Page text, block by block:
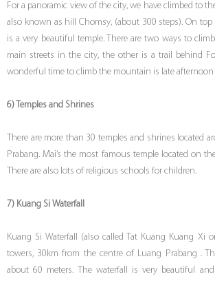
For a panoramic view of the city, we have climbed to
also known as hill Chomsy, (about 300 steps). On
is a very beautiful temple. There are two ways to
main streets in the city, the other is a trail behind
wonderful time to climb the mountain is late afternoon
6) Temples and Shrines
There are more than 30 temples and shrines located
Prabang. Mai’s the most famous temple located on
There are also lots of religious schools for children.
7) Kuang Si Waterfall
Kuang Si Waterfall (also called Tat Kuang Kuang Xi
towers, 30km from the centre of Luang Prabang .
about 60 meters. The waterfall is very beautiful